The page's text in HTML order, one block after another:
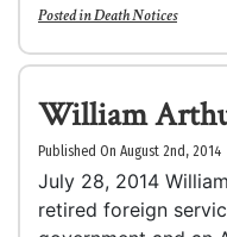
Posted inDeath Notices
William
Published On August 2nd, 2014
July 28, 2014
retired foreign